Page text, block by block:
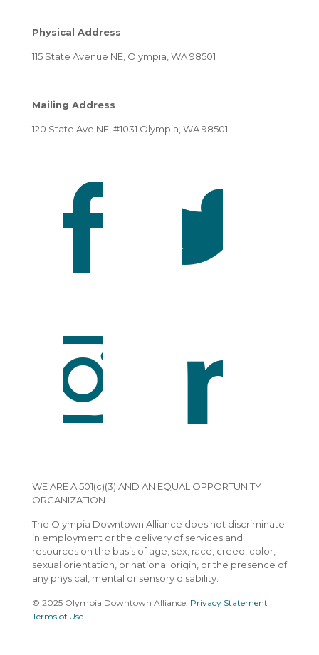
Physical Address
115 State Avenue NE, Olympia, WA 98501
Mailing Address
120 State Ave NE, #1031 Olympia, WA 98501
WE ARE A 501(c)(3) AND AN EQUAL OPPORTUNITY
ORGANIZATION
The Olympia Downtown Alliance does not discriminate
in employment or the delivery of services and
resources on the basis of age, sex, race, creed, color,
sexual orientation, or national origin, or the presence of
any physical, mental or sensory disability.
© 2025 Olympia Downtown Alliance. Privacy Statement |
Terms of Use